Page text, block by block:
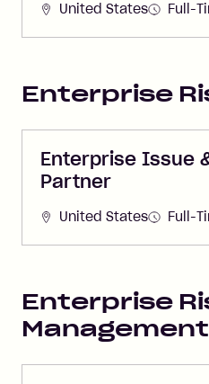
United States Full-
Enterprise
Enterprise Issue
Partner
United States Full-
Enterprise
Management